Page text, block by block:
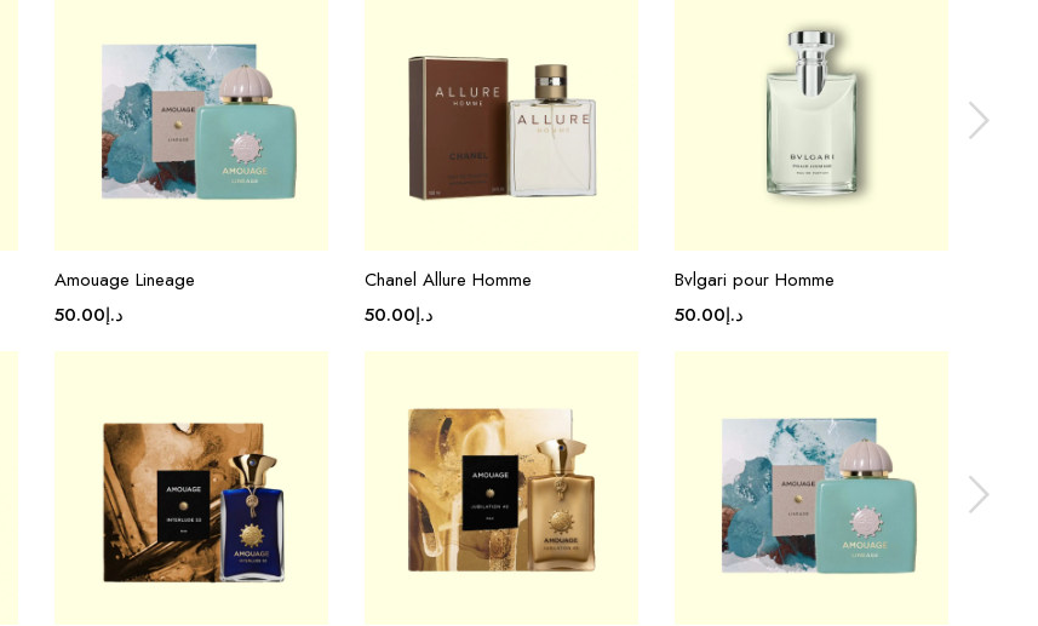
Amouage Lineage
د.إ50.00
Chanel Allure Homme
د.إ50.00
Bvlgari pour Homme
د.إ50.00